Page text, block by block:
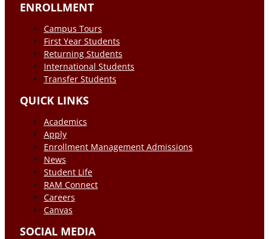
ENROLLMENT
Campus Tours
First Year Students
Returning Students
International Students
Transfer Students
QUICK LINKS
Academics
Apply
Enrollment Management Admissions
News
Student Life
RAM Connect
Careers
Canvas
SOCIAL MEDIA